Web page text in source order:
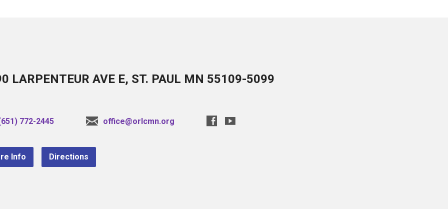
LARPENTEUR AVE E, ST. PAUL MN 55109-5099
772-2445 office@orlcmn.org
Info Directions